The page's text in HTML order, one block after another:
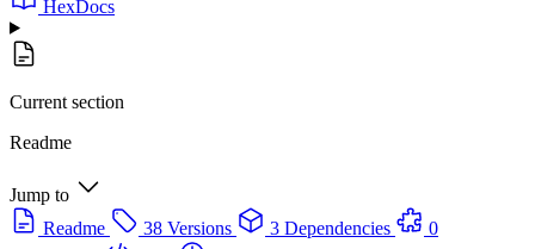
HexDocs
Current section
Readme
Jump to
Readme
38 Versions 3 Dependencies
0